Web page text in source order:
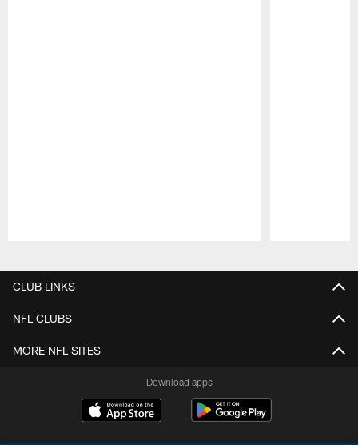
CLUB LINKS
NFL CLUBS
MORE NFL SITES
Download apps